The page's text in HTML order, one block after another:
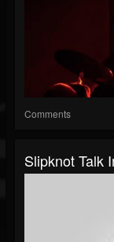
Comments
Slipknot Talk